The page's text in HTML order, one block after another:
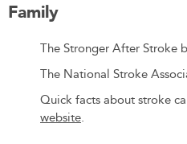
Family
The Stronger After Stroke
The National Stroke
Quick facts about stroke
website.